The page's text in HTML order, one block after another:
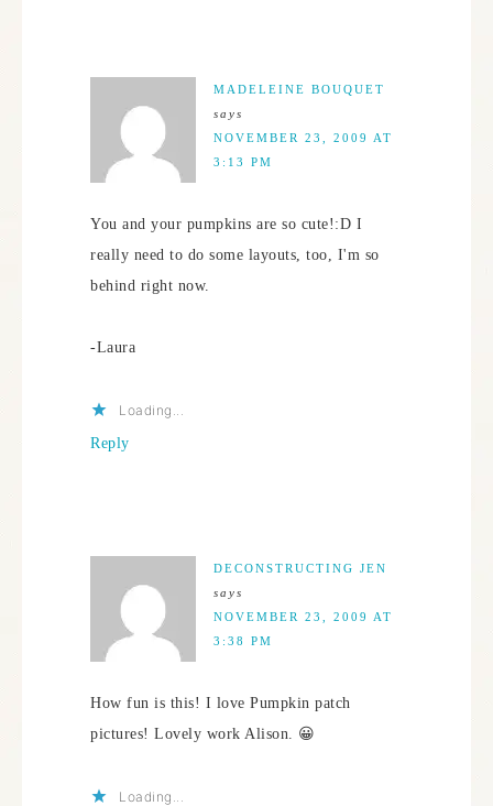
MADELEINE BOUQUET
says
NOVEMBER 23, 2009 AT
3:13 PM
You and your pumpkins are so cute!:D I
really need to do some layouts, too, I'm so
behind right now.
-Laura
Loading...
Reply
DECONSTRUCTING JEN
says
NOVEMBER 23, 2009 AT
3:38 PM
How fun is this! I love Pumpkin patch
pictures! Lovely work Alison. 😀
Loading...